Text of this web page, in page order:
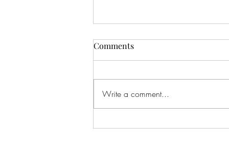
Feeling The Love...
Comments
Write a comment...